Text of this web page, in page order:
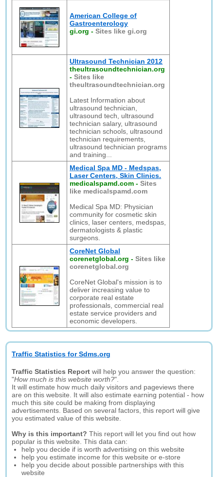
American College of
Gastroenterology
gi.org -Sites like gi.org
Ultrasound Technician 2012
theultrasoundtechnician.org
-Sites like
theultrasoundtechnician.org
Latest Information about
ultrasound technician,
ultrasound tech, ultrasound
technician salary, ultrasound
technician schools, ultrasound
technician requirements,
ultrasound technician programs
and training...
Medical Spa MD - Medspas,
Laser Centers, Skin Clinics.
medicalspamd.com -Sites
like medicalspamd.com
Medical Spa MD: Physician
community for cosmetic skin
clinics, laser centers, medspas,
dermatologists & plastic
surgeons.
CoreNet Global
corenetglobal.org -Sites like
corenetglobal.org
CoreNet Global's mission is to
deliver increasing value to
corporate real estate
professionals, commercial real
estate service providers and
economic developers.
Traffic Statistics for Sdms.org
Traffic Statistics Report will help you answer the question:
"How much is this website worth?".
It will estimate how much daily visitors and pageviews there
are on this website. It will also estimate earning potential - how
much this site could be making from displaying
advertisements. Based on several factors, this report will give
you estimated value of this website.
Why is this important? This report will let you find out how
popular is this website. This data can:
help you decide if is worth advertising on this website
help you estimate income for this website or e-store
help you decide about possible partnerships with this
website